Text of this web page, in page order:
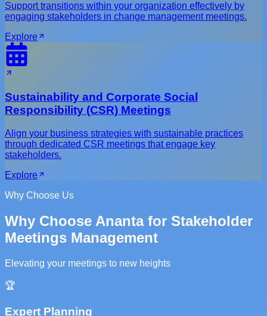
Support transitions within your organization effectively by
engaging stakeholders in change management meetings.
Explore
Sustainability and Corporate Social
Responsibility (CSR) Meetings
Align your business strategies with sustainable practices
through dedicated CSR meetings that engage key
stakeholders.
Explore
Why Choose Us
Why Choose Ananta for Stakeholder
Meetings Management
Elevating your meetings to new heights
🏆
Expert Planning